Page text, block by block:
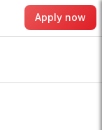
Apply now